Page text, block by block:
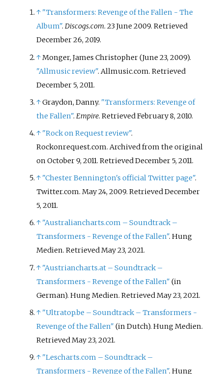
↑ "Transformers: Revenge of the Fallen - The
Album".Discogs.com. 23 June 2009. Retrieved
December 26, 2019.
↑Monger, James Christopher (June 23, 2009).
"Allmusic review". Allmusic.com. Retrieved
December 5, 2011.
↑Graydon, Danny. "Transformers: Revenge of
the Fallen".Empire. RetrievedFebruary 8, 2010.
↑ "Rock on Request review".
Rockonrequest.com. Archived from the original
on October 9, 2011. RetrievedDecember 5, 2011.
↑ "Chester Bennington's official Twitter page".
Twitter.com. May 24, 2009. RetrievedDecember
5, 2011.
↑ "Australiancharts.com – Soundtrack –
Transformers - Revenge of the Fallen". Hung
Medien. Retrieved May 23, 2021.
↑ "Austriancharts.at – Soundtrack –
Transformers - Revenge of the Fallen" (in
German). Hung Medien. Retrieved May 23, 2021.
↑ "Ultratop.be – Soundtrack – Transformers -
Revenge of the Fallen" (in Dutch). Hung Medien.
Retrieved May 23, 2021.
↑ "Lescharts.com – Soundtrack –
Transformers - Revenge of the Fallen". Hung